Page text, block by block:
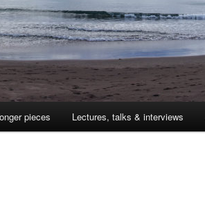
pieces Lectures, talks & interviews